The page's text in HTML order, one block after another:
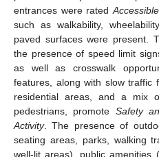
entrances were rated Accessible
such as walkability,
paved surfaces were present.
the presence of speed limit
as well as crosswalk
features, along with slow traffic
residential areas, and a mix
pedestrians, promote Safety
Activity. The presence of
seating areas, parks, walking
well-lit areas), public amenities